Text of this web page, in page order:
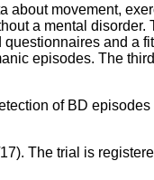
movement,
a mental disorder.
and a
episodes. The
of BD
The trial is